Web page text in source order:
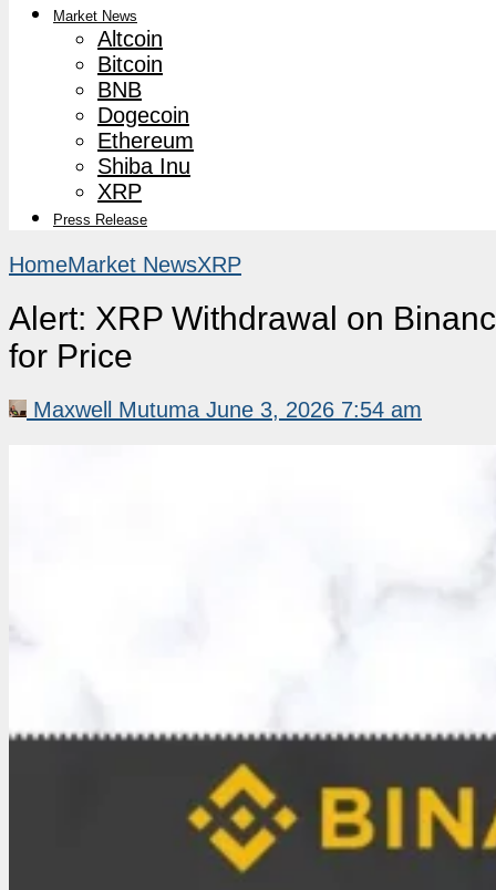
Market News
Altcoin
Bitcoin
BNB
Dogecoin
Ethereum
Shiba Inu
XRP
Press Release
HomeMarket NewsXRP
Alert: XRP Withdrawal on
for Price
Maxwell Mutuma June 3, 2026 7:54 am